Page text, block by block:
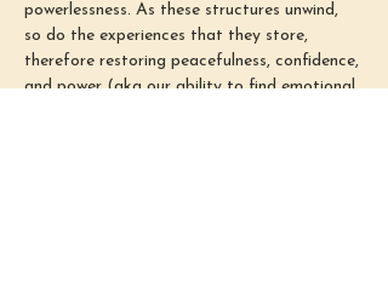
powerlessness. As these structures unwind,
so do the experiences that they store,
therefore restoring peacefulness, confidence,
and power (aka our ability to find emotional